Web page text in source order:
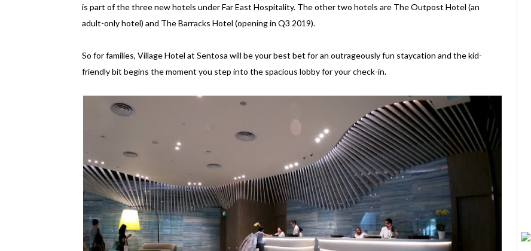
is part of the three new hotels under Far East Hospitality. The other two hotels are The Outpost Hotel (an
adult-only hotel) and The Barracks Hotel (opening in Q3 2019).
So for families, Village Hotel at Sentosa will be your best bet for an outrageously fun staycation and the kid-
friendly bit begins the moment you step into the spacious lobby for your check-in.